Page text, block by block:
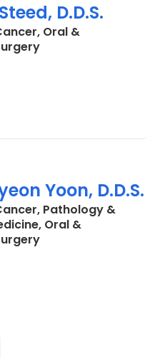
D.D.S.
Oral &
in Charleston, SC
Yoon, D.D.S.
Pathology &
Oral &
in Charleston, SC